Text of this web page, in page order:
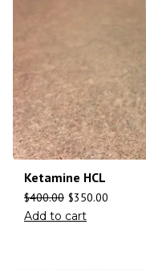
Ketamine HCL
$400.00 $350.00
Add to cart